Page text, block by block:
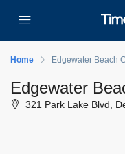
Home Edgewater Beach
Edgewater
321 Park Lake Blvd,